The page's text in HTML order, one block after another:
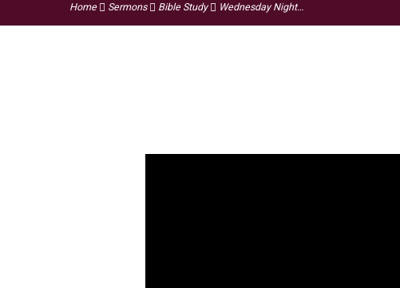
Home Sermons Bible Study Wednesday Night…